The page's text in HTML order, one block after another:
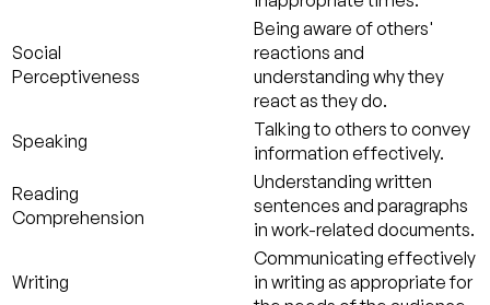
Social
Perceptiveness
Being aware of others'
reactions and
understanding why they
react as they do.
Speaking
Talking to others to convey
information effectively.
Reading
Comprehension
Understanding written
sentences and paragraphs
in work-related documents.
Writing
Communicating effectively
in writing as appropriate for